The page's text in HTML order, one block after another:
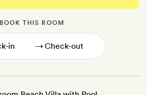
BOOK THIS ROOM
→